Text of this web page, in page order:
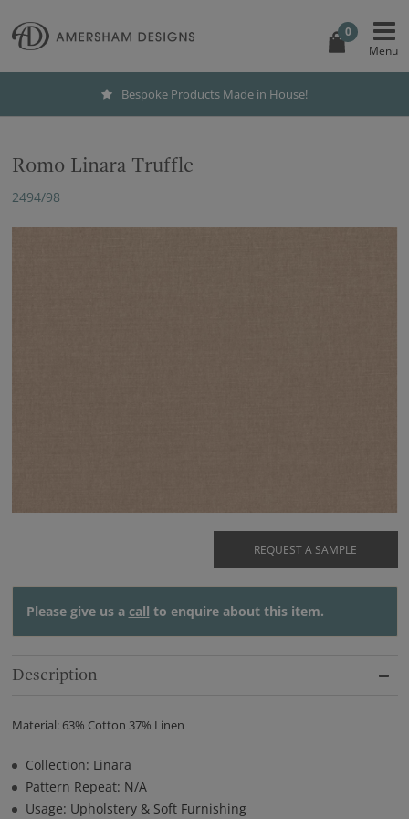
0
Bespoke Products Made in House!
Romo Linara Truffle
2494/98
REQUEST A SAMPLE
Please give us a call to enquire about this item.
Description
Material: 63% Cotton 37% Linen
Collection: Linara
Pattern Repeat: N/A
Usage: Upholstery & Soft Furnishing